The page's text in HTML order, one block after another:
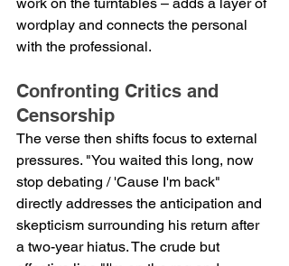
wordplay and connects the personal
with the professional.
Confronting Critics and
Censorship
The verse then shifts focus to external
pressures. "You waited this long, now
stop debating / 'Cause I'm back"
directly addresses the anticipation and
skepticism surrounding his return after
a two-year hiatus. The crude but